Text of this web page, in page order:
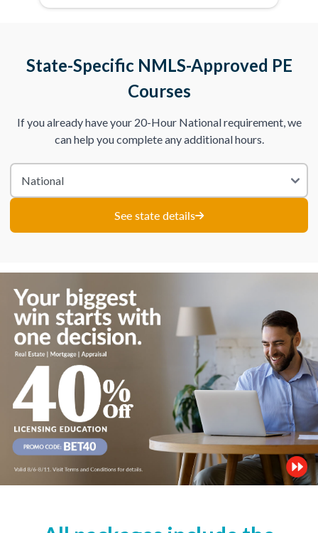
State-Specific NMLS-Approved PE
Courses
If you already have your 20-Hour National requirement, we
can help you complete any additional hours.
See state details